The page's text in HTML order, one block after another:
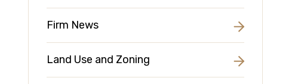
Firm News
Land Use and Zoning